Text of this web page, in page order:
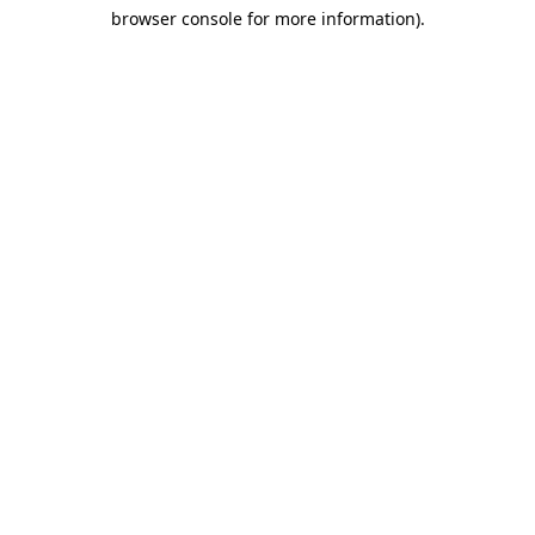
browser console for more information).